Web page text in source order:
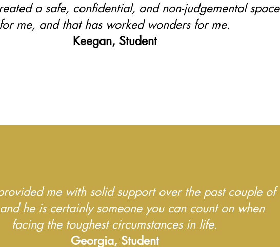
a safe, confidential, and non-judgemental space
me, and that has worked wonders for me.
Keegan, Student
me with solid support over the past couple of
he is certainly someone you can count on when
facing the toughest circumstances in life.
Georgia, Student